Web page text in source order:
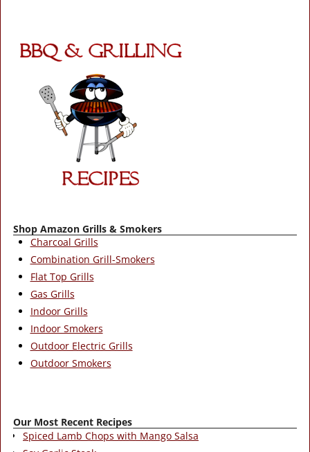
Shop Amazon Grills & Smokers
Charcoal Grills
Combination Grill-Smokers
Flat Top Grills
Gas Grills
Indoor Grills
Indoor Smokers
Outdoor Electric Grills
Outdoor Smokers
Our Most Recent Recipes
Spiced Lamb Chops with Mango Salsa